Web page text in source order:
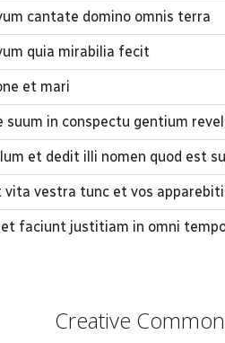
cantate domino omnis terra
quia mirabilia fecit
et mari
in conspectu gentium
et dedit illi nomen quod est
vita vestra tunc et vos
faciunt justitiam in omni
Creative